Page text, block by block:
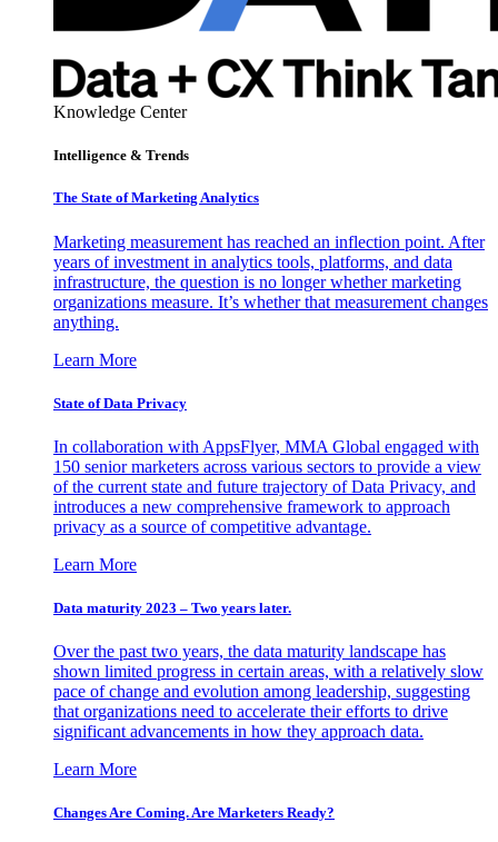
Knowledge Center
Intelligence & Trends
The State of Marketing Analytics
Marketing measurement has reached an inflection point. After
years of investment in analytics tools, platforms, and data
infrastructure, the question is no longer whether marketing
organizations measure. It’s whether that measurement changes
anything.
Learn More
State of Data Privacy
In collaboration with AppsFlyer, MMA Global engaged with
150 senior marketers across various sectors to provide a view
of the current state and future trajectory of Data Privacy, and
introduces a new comprehensive framework to approach
privacy as a source of competitive advantage.
Learn More
Data maturity 2023 – Two years later.
Over the past two years, the data maturity landscape has
shown limited progress in certain areas, with a relatively slow
pace of change and evolution among leadership, suggesting
that organizations need to accelerate their efforts to drive
significant advancements in how they approach data.
Learn More
Changes Are Coming. Are Marketers Ready?